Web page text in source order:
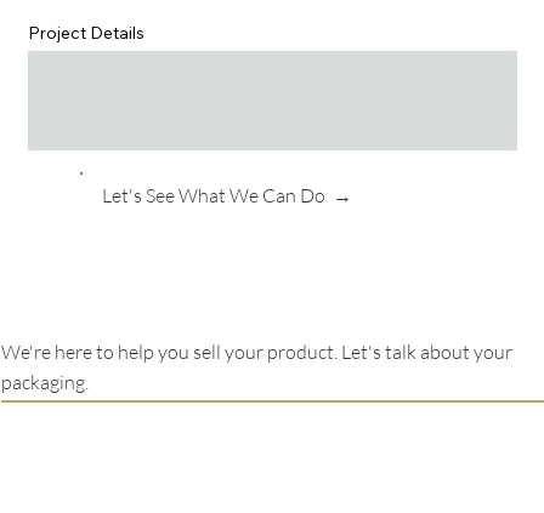
Project Details
Let's See What We Can Do →
We're here to help you sell your product. Let's talk about your
packaging.